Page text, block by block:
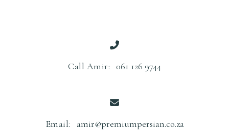
Call Amir: 061 126 9744
Email: amir@premiumpersian.co.za